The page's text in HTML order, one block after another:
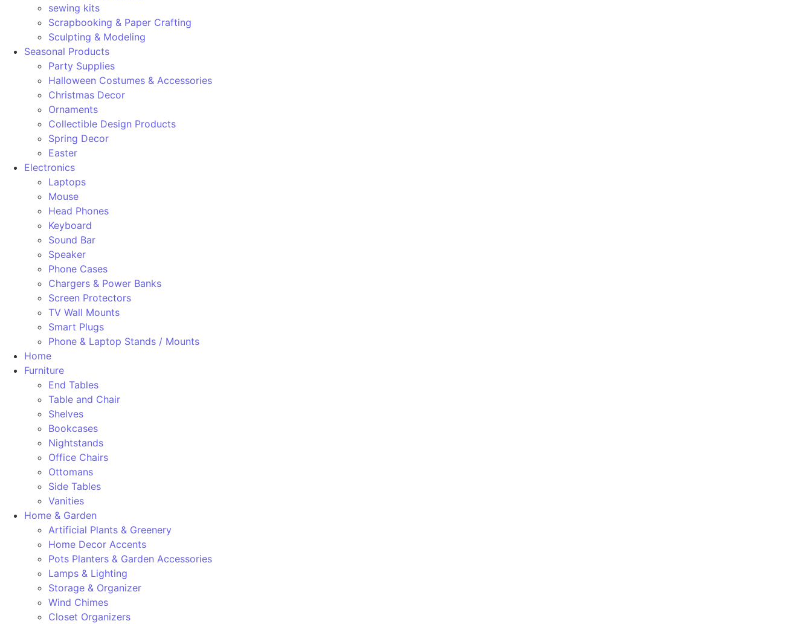
sewing kits
Scrapbooking & Paper Crafting
Sculpting & Modeling
Seasonal Products
Party Supplies
Halloween Costumes & Accessories
Christmas Decor
Ornaments
Collectible Design Products
Spring Decor
Easter
Electronics
Laptops
Mouse
Head Phones
Keyboard
Sound Bar
Speaker
Phone Cases
Chargers & Power Banks
Screen Protectors
TV Wall Mounts
Smart Plugs
Phone & Laptop Stands / Mounts
Home
Furniture
End Tables
Table and Chair
Shelves
Bookcases
Nightstands
Office Chairs
Ottomans
Side Tables
Vanities
Home & Garden
Artificial Plants & Greenery
Home Decor Accents
Pots Planters & Garden Accessories
Lamps & Lighting
Storage & Organizer
Wind Chimes
Closet Organizers